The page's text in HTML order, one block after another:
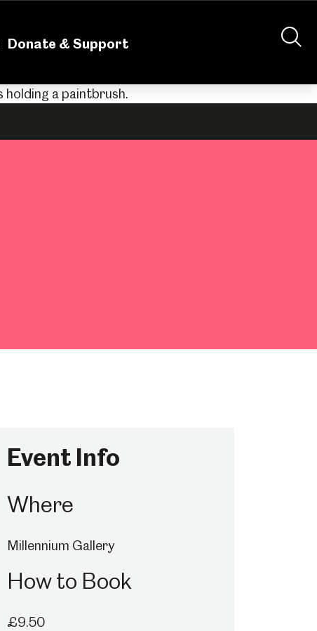
Donate & Support
Event Info
Where
Millennium Gallery
How to Book
£9.50